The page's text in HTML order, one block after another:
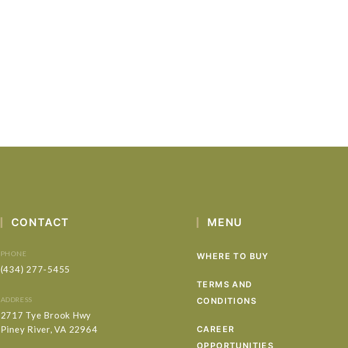
CONTACT
PHONE
(434) 277-5455
ADDRESS
2717 Tye Brook Hwy
Piney River, VA 22964
MENU
WHERE TO BUY
TERMS AND
CONDITIONS
CAREER
OPPORTUNITIES